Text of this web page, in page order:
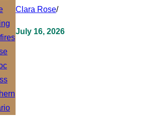
Clara Rose/
July 16, 2026